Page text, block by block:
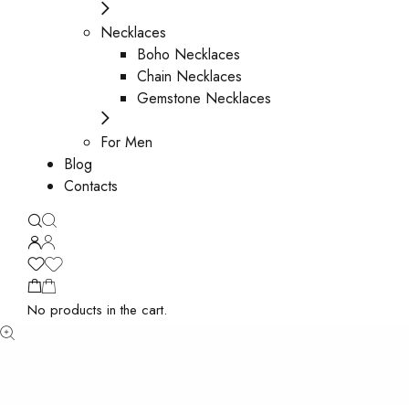
Necklaces
Boho Necklaces
Chain Necklaces
Gemstone Necklaces
For Men
Blog
Contacts
No products in the cart.